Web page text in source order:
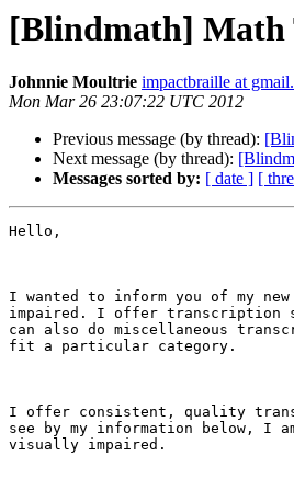
[Blindmath] Math
Johnnie Moultrie impactbraille at
Mon Mar 26 23:07:22 UTC 2012
Previous message (by thread):
Next message (by thread):
Messages sorted by: [ date ] [
Hello,
I wanted to inform you of my
impaired. I offer transcription
can also do miscellaneous
fit a particular category.
I offer consistent, quality
see by my information below, I
visually impaired.